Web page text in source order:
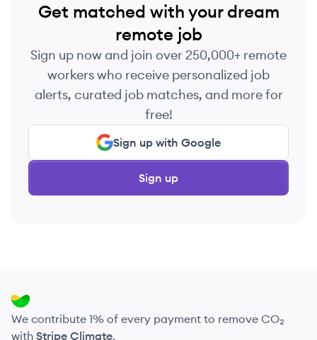
Get matched with your dream
remote job
Sign up now and join over 250,000+ remote
workers who receive personalized job
alerts, curated job matches, and more for
free!
Sign up with Google
Sign up
We contribute 1% of every payment to remove CO₂
with Stripe Climate.